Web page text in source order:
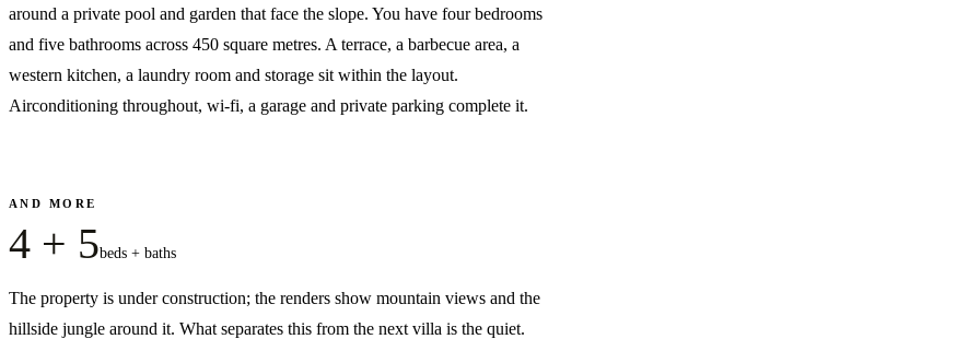
around a private pool and garden that face the slope. You have four bedrooms
and five bathrooms across 450 square metres. A terrace, a barbecue area, a
western kitchen, a laundry room and storage sit within the layout.
Airconditioning throughout, wi-fi, a garage and private parking complete it.
AND MORE
4 + 5beds + baths
The property is under construction; the renders show mountain views and the
hillside jungle around it. What separates this from the next villa is the quiet.